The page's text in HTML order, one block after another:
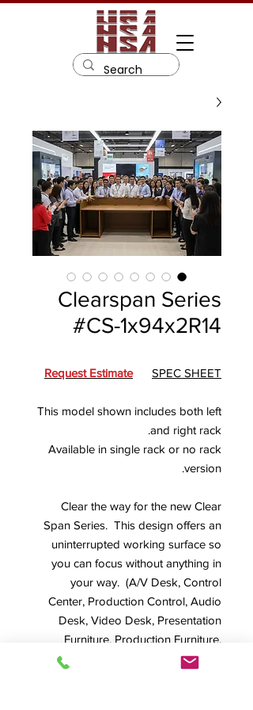
Clearspan Series
#CS-1x94x2R14
Request Estimate SPEC SHEET
This model shown includes both left
and right rack.
Available in single rack or no rack
version.
Clear the way for the new Clear
Span Series. This design offers an
uninterrupted working surface so
you can focus without anything in
your way. (A/V Desk, Control
Center, Production Control, Audio
Desk, Video Desk, Presentation
Furniture, Production Furniture,
Custom Designs